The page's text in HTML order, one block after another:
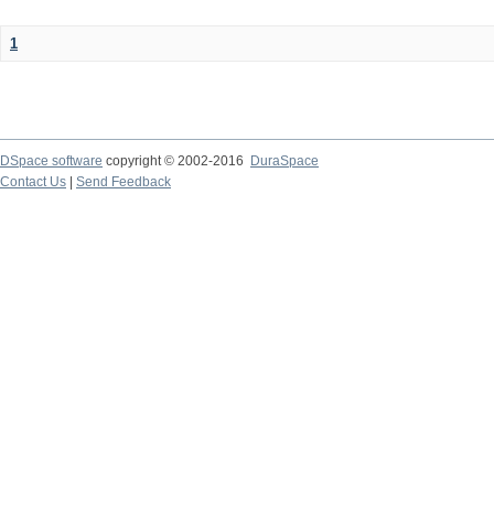
1
DSpace software copyright © 2002-2016
DuraSpace
Contact Us
Send Feedback